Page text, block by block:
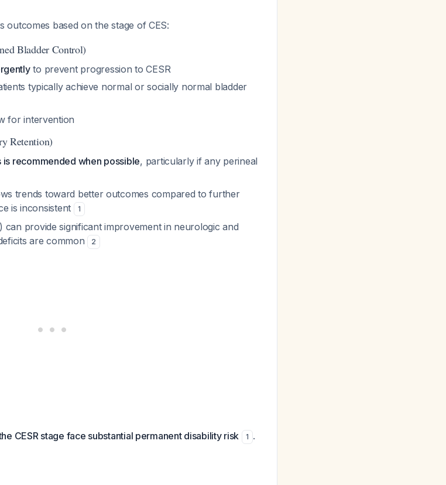
outcomes based on the stage of CES:
Bladder Control)
to prevent progression to CESR
typically achieve normal or socially normal bladder
for intervention
Retention)
is recommended when possible, particularly if any perineal
trends toward better outcomes compared to further
is inconsistent
1
can provide significant improvement in neurologic and
are common
2
CESR stage face substantial permanent disability risk 1 .